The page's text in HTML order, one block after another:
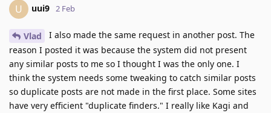
U uui9 2 Feb
Vlad
I also made the same request in another post. The
reason I posted it was because the system did not present
any similar posts to me so I thought I was the only one. I
think the system needs some tweaking to catch similar posts
so duplicate posts are not made in the first place. Some sites
have very efficient "duplicate finders." I really like Kagi and